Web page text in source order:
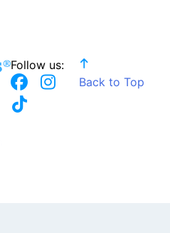
Follow us:
F
a
c
I
T
i
k
Back to Top